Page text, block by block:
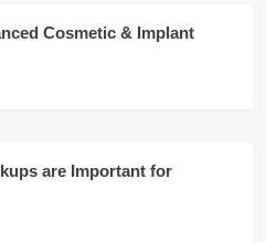
Cosmetic & Implant
are Important for